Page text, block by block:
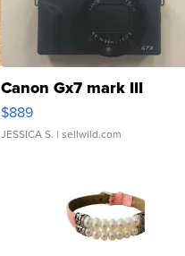
Canon Gx7 mark III
$889
JESSICA S. | sellwild.com